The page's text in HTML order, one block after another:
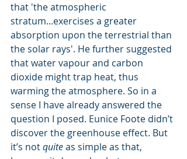
that 'the atmospheric
stratum...exercises a greater
absorption upon the terrestrial than
the solar rays'. He further suggested
that water vapour and carbon
dioxide might trap heat, thus
warming the atmosphere. So in a
sense I have already answered the
question I posed. Eunice Foote didn’t
discover the greenhouse effect. But
it’s not quite as simple as that,